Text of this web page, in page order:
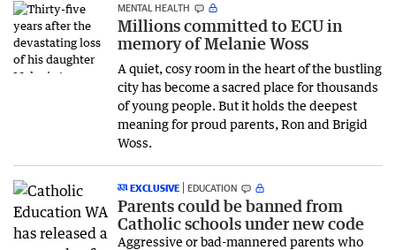
MENTAL HEALTH
Millions committed to ECU in
memory of Melanie Woss
A quiet, cosy room in the heart of the bustling
city has become a sacred place for thousands
of young people. But it holds the deepest
meaning for proud parents, Ron and Brigid
Woss.
EXCLUSIVE EDUCATION
Parents could be banned from
Catholic schools under new code
Aggressive or bad-mannered parents who